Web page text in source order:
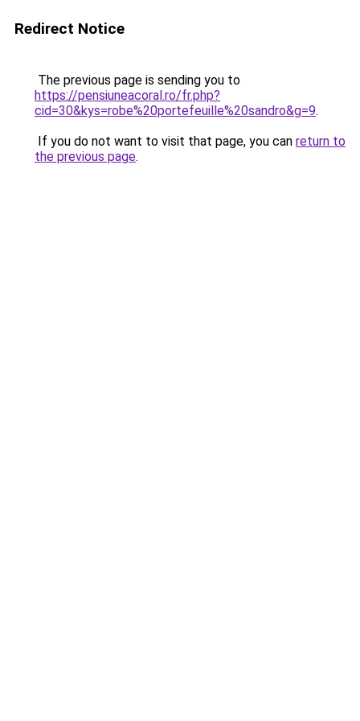
Redirect Notice
The previous page is sending you to
https://pensiuneacoral.ro/fr.php?
cid=30&kys=robe%20portefeuille%20sandro&g=9.
If you do not want to visit that page, you can return to
the previous page.